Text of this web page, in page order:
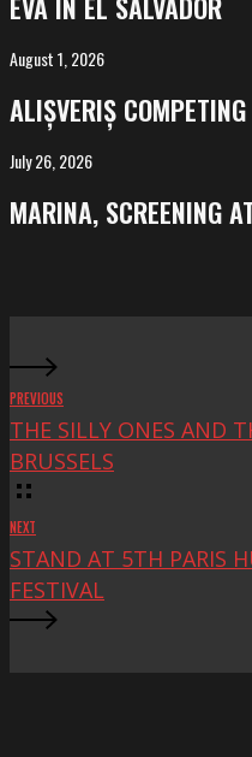
El
Salvador
ALIȘVERIȘ
competing
at
FeKK
August 1, 2026
ALIȘVERIȘ
MARINA,
screening
at
July 26, 2026
MARINA, SCREENING
PREVIOUS
THE SILLY ONES AND
BRUSSELS
NEXT
STAND AT 5TH PARIS
FESTIVAL